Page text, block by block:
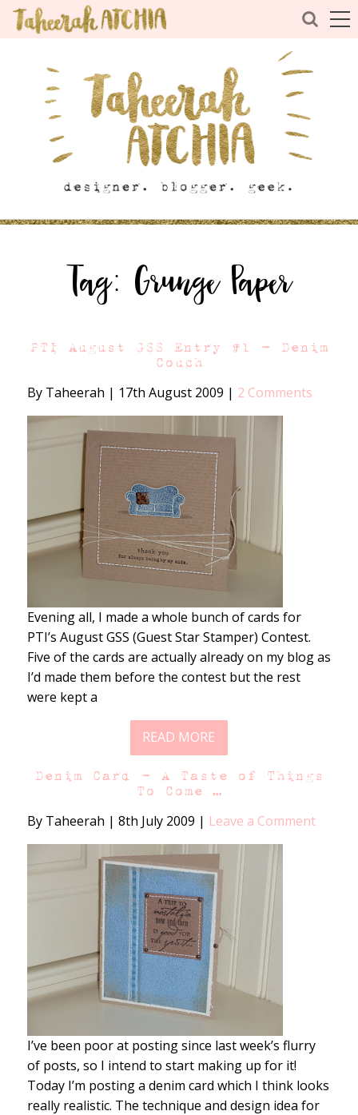
Tag:Grunge Paper
PTI August GSS Entry #1 – Denim
Couch
By Taheerah | 17th August 2009 | 2 Comments
Evening all, I made a whole bunch of cards for
PTI’s August GSS (Guest Star Stamper) Contest.
Five of the cards are actually already on my blog as
I’d made them before the contest but the rest
were kept a
READ MORE
Denim Card – A Taste of Things
To Come …
By Taheerah | 8th July 2009 | Leave a Comment
I’ve been poor at posting since last week’s flurry
of posts, so I intend to start making up for it!
Today I’m posting a denim card which I think looks
really realistic. The technique and design idea for